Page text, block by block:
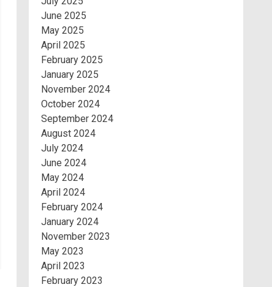
June 2025
May 2025
April 2025
February 2025
January 2025
November 2024
October 2024
September 2024
August 2024
July 2024
June 2024
May 2024
April 2024
February 2024
January 2024
November 2023
May 2023
April 2023
February 2023